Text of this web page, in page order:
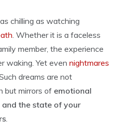
chilling as watching
. Whether it is a faceless
member, the experience
waking. Yet even nightmares
dreams are not
but mirrors of emotional
the state of your
.